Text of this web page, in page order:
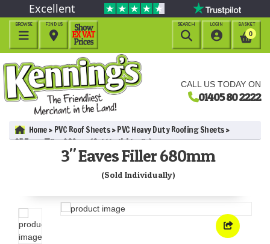
CALL US TODAY ON
01405 80 2222
Excellent
BROWSE

BASKET
0
LOGIN

FIND US

SEARCH

Home PVC Roof Sheets
PVC Heavy Duty Roofing Sheets
3" Eaves Filler 680mm (Sold Individually)
3" Eaves Filler 680mm
(Sold Individually)